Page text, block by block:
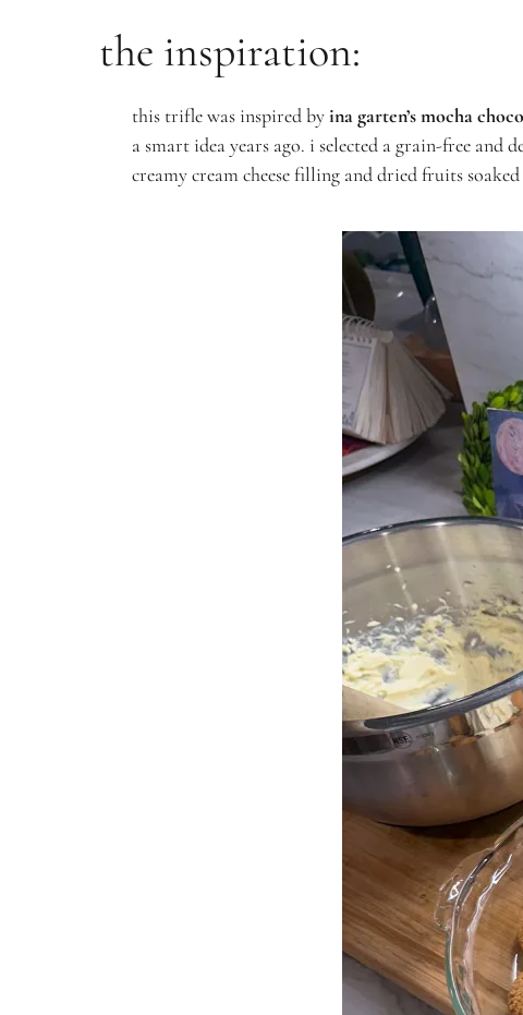
the inspiration:
this trifle was inspired byina garten’s mocha
a smart idea years ago. i selected a grain-free
creamy cream cheese filling and dried fruits